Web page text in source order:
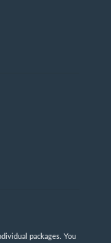
packages. You